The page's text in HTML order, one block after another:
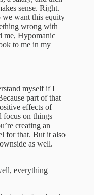
sense. Right.
we want this equity
wrong with
me, Hypomanic
to me in my
myself if I
part of that
effects of
focus on things
creating an
for that. But it also
as well.
everything